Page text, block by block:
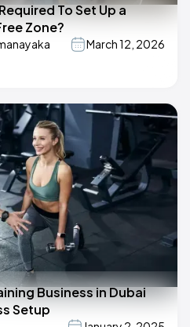
To Set Up a
Zone?
March 12, 2026
Business in Dubai
Setup